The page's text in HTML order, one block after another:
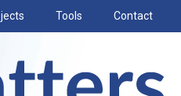
Tools Contact